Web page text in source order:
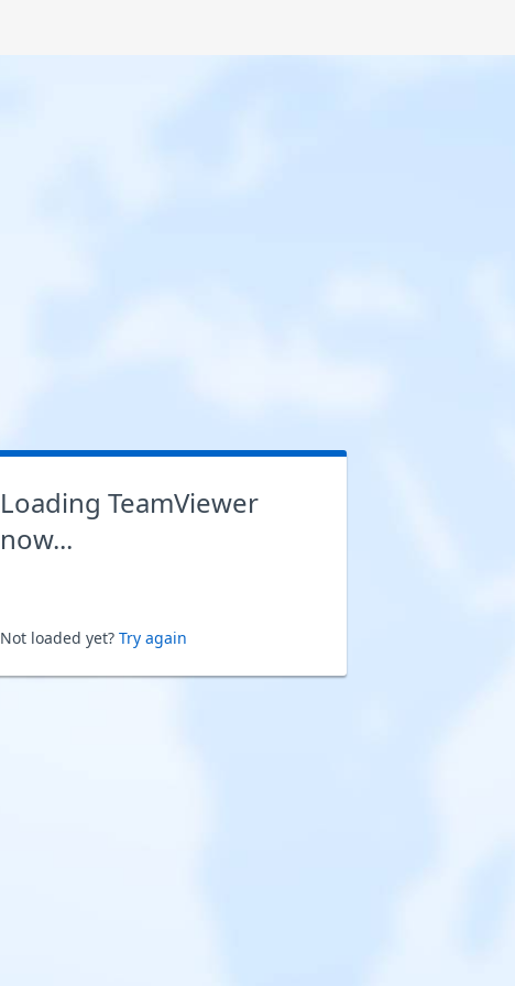
Loading TeamViewer
now...
Not loaded yet? Try again